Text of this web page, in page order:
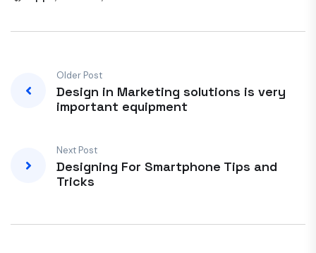
Older Post
Design in Marketing solutions is very
important equipment
Next Post
Designing For Smartphone Tips and
Tricks